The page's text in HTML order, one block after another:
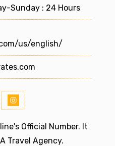
Sunday : 24 Hours
us/english/
Official Number. It
Travel Agency.